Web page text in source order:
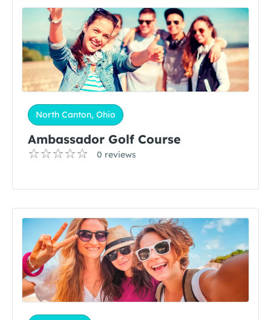
North Canton, Ohio
Ambassador Golf Course
0 reviews